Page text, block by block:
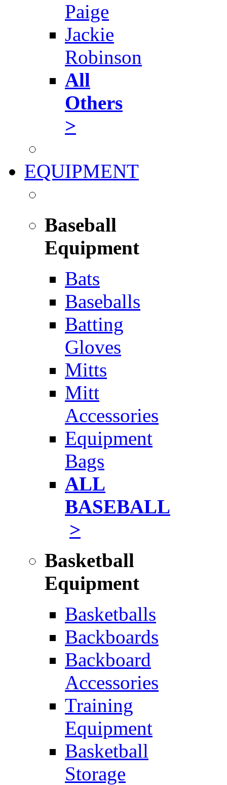
Paige
Jackie
Robinson
All
Others
>
EQUIPMENT
Baseball
Equipment
Bats
Baseballs
Batting
Gloves
Mitts
Mitt
Accessories
Equipment
Bags
ALL
BASEBALL
>
Basketball
Equipment
Basketballs
Backboards
Backboard
Accessories
Training
Equipment
Basketball
Storage